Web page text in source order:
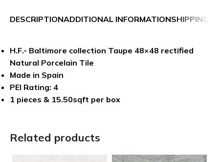
DESCRIPTIONADDITIONAL INFORMATIONSHIPPING &
H.F.- Baltimore collection Taupe 48×48 rectified
Natural Porcelain Tile
Made in Spain
PEI Rating: 4
1 pieces & 15.50sqft per box
Related products